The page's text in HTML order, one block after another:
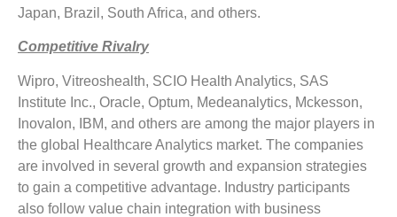
Japan, Brazil, South Africa, and others.
Competitive Rivalry
Wipro, Vitreoshealth, SCIO Health Analytics, SAS
Institute Inc., Oracle, Optum, Medeanalytics, Mckesson,
Inovalon, IBM, and others are among the major players in
the global Healthcare Analytics market. The companies
are involved in several growth and expansion strategies
to gain a competitive advantage. Industry participants
also follow value chain integration with business